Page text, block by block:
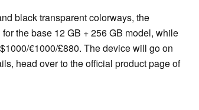
black transparent colorways, the
the base 12 GB + 256 GB model, while
€1000/£880. The device will go on
head over to the official product page of